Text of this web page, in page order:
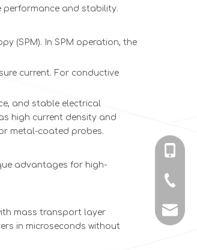
performance and stability.
(SPM). In SPM operation, the
current. For conductive
and stable electrical
high current density and
metal-coated probes.
advantages for high-
mass transport layer
in microseconds without
+86-
+86-